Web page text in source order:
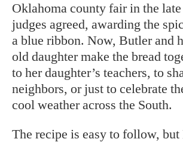
Oklahoma county fair in the
judges agreed, awarding the
a blue ribbon. Now, Butler and
old daughter make the bread
to her daughter’s teachers, to
neighbors, or just to celebrate
cool weather across the South.
The recipe is easy to follow,